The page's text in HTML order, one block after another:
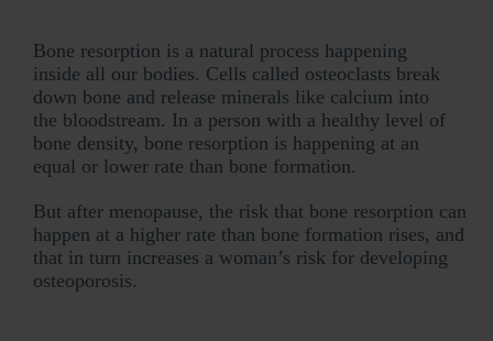
Bone resorption is a natural process happening
inside all our bodies. Cells called osteoclasts break
down bone and release minerals like calcium into
the bloodstream. In a person with a healthy level of
bone density, bone resorption is happening at an
equal or lower rate than bone formation.
But after menopause, the risk that bone resorption can
happen at a higher rate than bone formation rises, and
that in turn increases a woman’s risk for developing
osteoporosis.